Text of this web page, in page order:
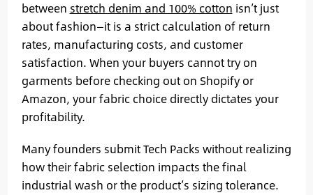
between stretch denim and 100% cotton isn’t just
about fashion—it is a strict calculation of return
rates, manufacturing costs, and customer
satisfaction. When your buyers cannot try on
garments before checking out on Shopify or
Amazon, your fabric choice directly dictates your
profitability.
Many founders submit Tech Packs without realizing
how their fabric selection impacts the final
industrial wash or the product’s sizing tolerance.